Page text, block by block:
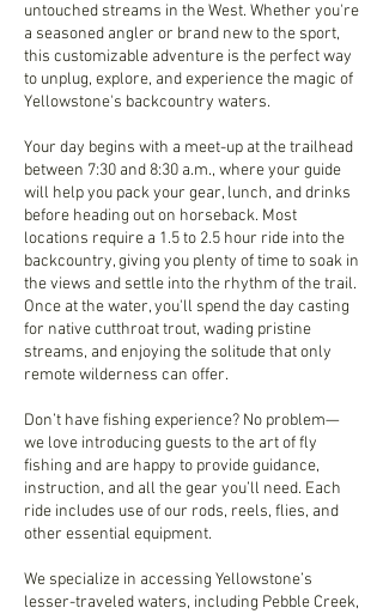
untouched streams in the West. Whether you're
a seasoned angler or brand new to the sport,
this customizable adventure is the perfect way
to unplug, explore, and experience the magic of
Yellowstone's backcountry waters.
Your day begins with a meet-up at the trailhead
between 7:30 and 8:30 a.m., where your guide
will help you pack your gear, lunch, and drinks
before heading out on horseback. Most
locations require a 1.5 to 2.5 hour ride into the
backcountry, giving you plenty of time to soak in
the views and settle into the rhythm of the trail.
Once at the water, you'll spend the day casting
for native cutthroat trout, wading pristine
streams, and enjoying the solitude that only
remote wilderness can offer.
Don’t have fishing experience? No problem—
we love introducing guests to the art of fly
fishing and are happy to provide guidance,
instruction, and all the gear you’ll need. Each
ride includes use of our rods, reels, flies, and
other essential equipment.
We specialize in accessing Yellowstone’s
lesser-traveled waters, including Pebble Creek,